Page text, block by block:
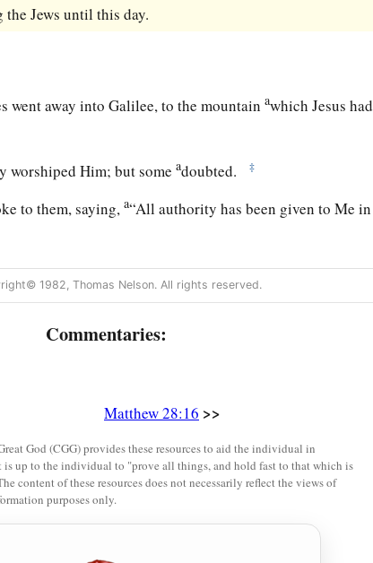
Jews until this day.
went away into Galilee, to the mountainawhich Jesus had
worshiped Him; but someadoubted. ‡
to them, saying,a“All authority has been given to Me in
disciples of all the nations, baptizing them in the name of
of the Holy Spirit,
all things that I have commanded you; and lo, I am
1982, Thomas Nelson. All rights reserved.
Commentaries:
Matthew 28:16 >>
God (CGG) provides these resources to aid the individual in
up to the individual to "prove all things, and hold fast to that which is
content of these resources does not necessarily reflect the views of
purposes only.